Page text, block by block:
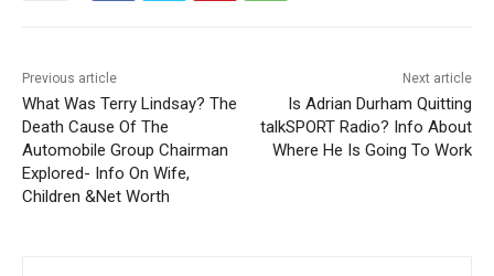
Previous article
What Was Terry Lindsay? The
Death Cause Of The
Automobile Group Chairman
Explored- Info On Wife,
Children &Net Worth
Next article
Is Adrian Durham Quitting
talkSPORT Radio? Info About
Where He Is Going To Work